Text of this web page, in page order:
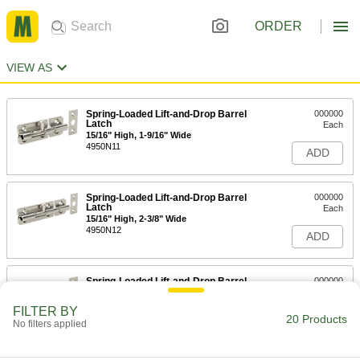
ORDER
VIEW AS
Spring-Loaded Lift-and-Drop Barrel
Latch
15/16" High, 1-9/16" Wide
4950N11
000000
Each
ADD
Spring-Loaded Lift-and-Drop Barrel
Latch
15/16" High, 2-3/8" Wide
4950N12
000000
Each
ADD
Spring-Loaded Lift-and-Drop Barrel
000000
ADD
FILTER BY
No filters applied 20 Products